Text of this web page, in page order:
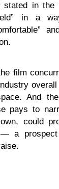
stated in
in a
film
And
pays to
could
a